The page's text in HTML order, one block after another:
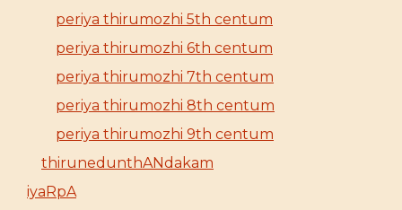
periya thirumozhi 5th centum
periya thirumozhi 6th centum
periya thirumozhi 7th centum
periya thirumozhi 8th centum
periya thirumozhi 9th centum
thirunedunthANdakam
iyaRpA